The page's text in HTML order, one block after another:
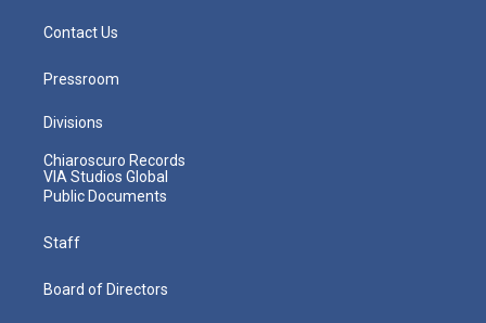
Contact Us
Pressroom
Divisions
Chiaroscuro Records
VIA Studios Global
Public Documents
Staff
Board of Directors